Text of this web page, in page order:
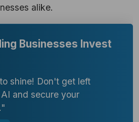
alike.
Businesses Invest
shine! Don't get left
and secure your